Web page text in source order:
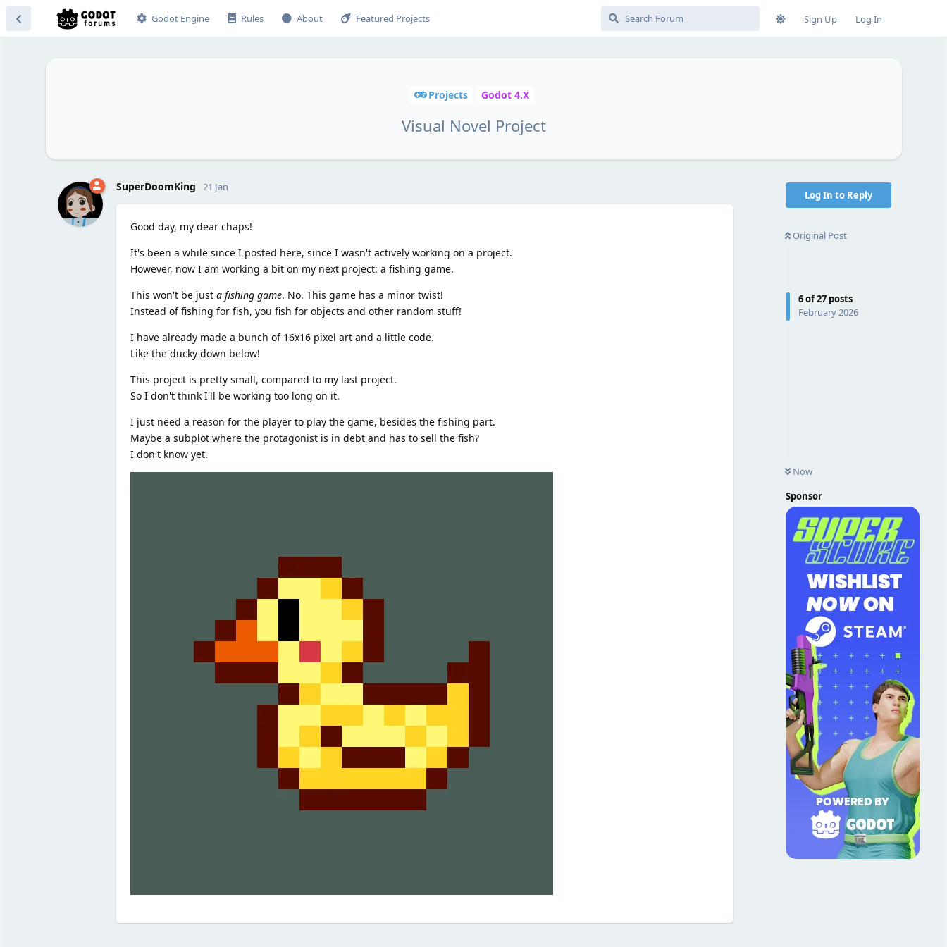
Godot Engine Rules About Featured Projects Sign Up Log In
Projects Godot 4.X
Visual Novel Project
Log In to Reply
Original Post
6of27posts
February 2026
Now
Sponsor
SuperDoomKing 21 Jan
Good day, my dear chaps!
It's been a while since I posted here, since I wasn't actively working on a project.
However, now I am working a bit on my next project: a fishing game.
This won't be just a fishing game. No. This game has a minor twist!
Instead of fishing for fish, you fish for objects and other random stuff!
I have already made a bunch of 16x16 pixel art and a little code.
Like the ducky down below!
This project is pretty small, compared to my last project.
So I don't think I'll be working too long on it.
I just need a reason for the player to play the game, besides the fishing part.
Maybe a subplot where the protagonist is in debt and has to sell the fish?
I don't know yet.